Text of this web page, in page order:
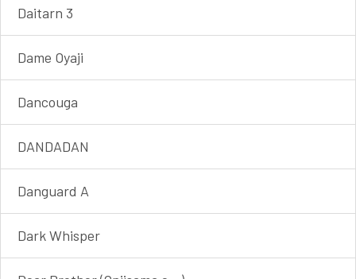
Daitarn 3
Dame Oyaji
Dancouga
DANDADAN
Danguard A
Dark Whisper